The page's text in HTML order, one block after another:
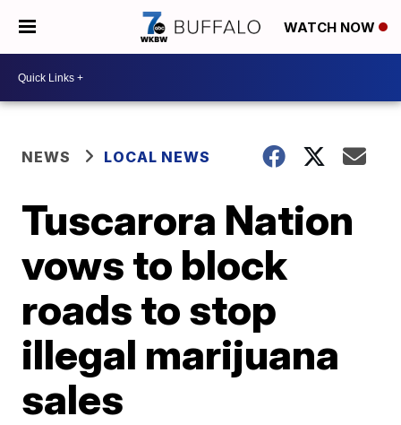
WATCH NOW
NEWS LOCAL NEWS
Tuscarora Nation
vows to block
roads to stop
illegal marijuana
sales